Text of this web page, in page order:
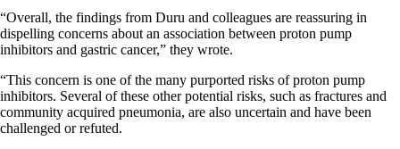
“Overall, the findings from Duru and colleagues are reassuring in
dispelling concerns about an association between proton pump
inhibitors and gastric cancer,” they wrote.
“This concern is one of the many purported risks of proton pump
inhibitors. Several of these other potential risks, such as fractures and
community acquired pneumonia, are also uncertain and have been
challenged or refuted.